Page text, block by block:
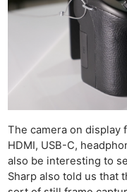
The camera on display
HDMI, USB-C,
also be interesting to
Sharp also told us that